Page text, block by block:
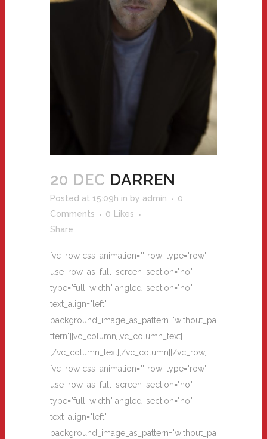
20 DEC DARREN
Posted at 15:09h in by admin
0
Comments
0
Likes
Share
[vc_row css_animation="" row_type="row"
use_row_as_full_screen_section="no"
type="full_width" angled_section="no"
text_align="left"
background_image_as_pattern="without_pa
ttern"][vc_column][vc_column_text]
[/vc_column_text][/vc_column][/vc_row]
[vc_row css_animation="" row_type="row"
use_row_as_full_screen_section="no"
type="full_width" angled_section="no"
text_align="left"
background_image_as_pattern="without_pa